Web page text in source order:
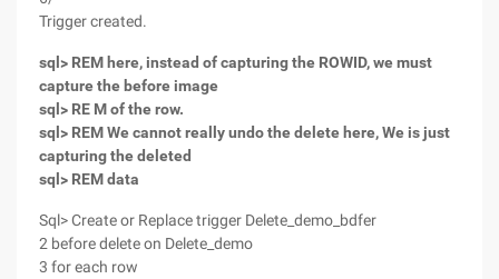
Trigger created.
sql> REM here, instead of capturing the ROWID, we must
capture the before image
sql> RE M of the row.
sql> REM We cannot really undo the delete here, We is just
capturing the deleted
sql> REM data
Sql> Create or Replace trigger Delete_demo_bdfer
2 before delete on Delete_demo
3 for each row